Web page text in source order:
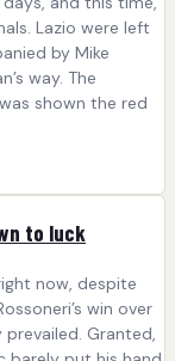
Lazio were left
by Mike
way. The
shown the red
to luck
now, despite
win over
Granted,